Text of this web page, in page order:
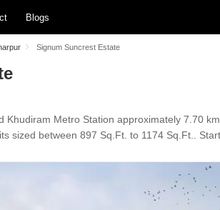
Blogs
Signum Suncrest Estate
Khudiram Metro Station approximately 7.70
sized between 897 Sq.Ft. to 1174 Sq.Ft..